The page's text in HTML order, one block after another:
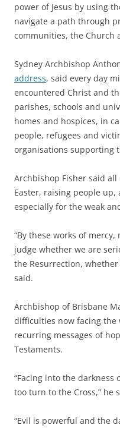
power of Jesus by using
navigate a path through
communities, the Church
Sydney Archbishop
address, said every day
encountered Christ and
parishes, schools and
homes and hospices, in
people, refugees and
organisations supporting
Archbishop Fisher said
Easter, raising people
especially for the weak
“By these works of
judge whether we are
the Resurrection,
said.
Archbishop of Brisbane
difficulties now facing the
recurring messages of
Testaments.
“Facing into the
too turn to the Cross,” he
“Evil is powerful and the